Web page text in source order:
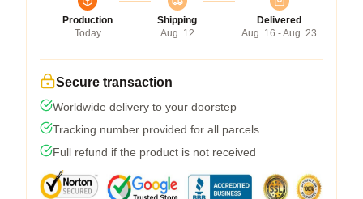
Production
Today
Shipping
Aug. 12
Delivered
Aug. 16 - Aug. 23
Secure transaction
Worldwide delivery to your doorstep
Tracking number provided for all parcels
Full refund if the product is not received